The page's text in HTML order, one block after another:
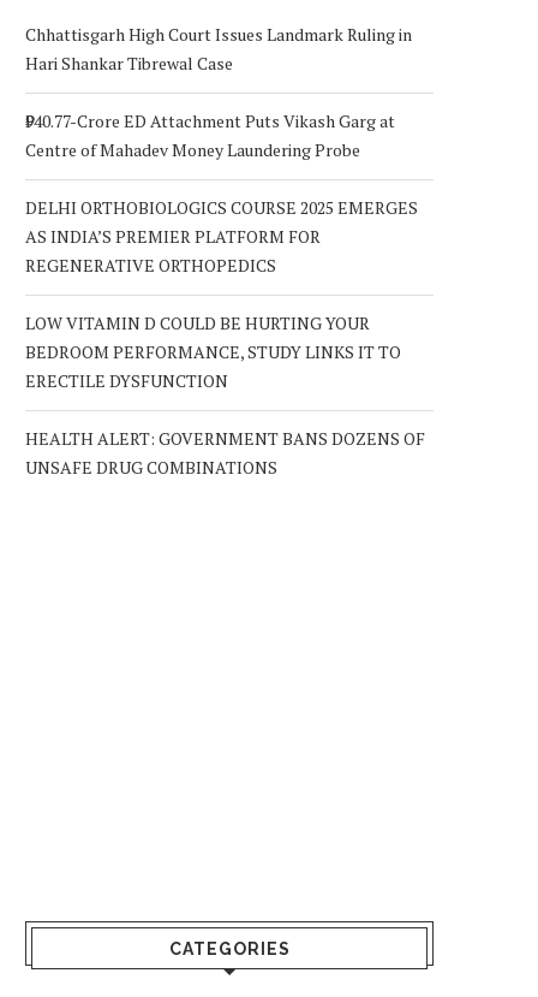
Chhattisgarh High Court Issues Landmark Ruling in
Hari Shankar Tibrewal Case
₹940.77-Crore ED Attachment Puts Vikash Garg at
Centre of Mahadev Money Laundering Probe
DELHI ORTHOBIOLOGICS COURSE 2025 EMERGES
AS INDIA’S PREMIER PLATFORM FOR
REGENERATIVE ORTHOPEDICS
LOW VITAMIN D COULD BE HURTING YOUR
BEDROOM PERFORMANCE, STUDY LINKS IT TO
ERECTILE DYSFUNCTION
HEALTH ALERT: GOVERNMENT BANS DOZENS OF
UNSAFE DRUG COMBINATIONS
CATEGORIES